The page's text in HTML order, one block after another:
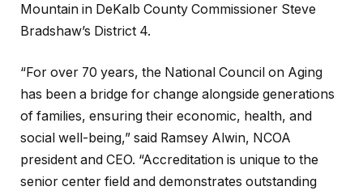
Mountain in DeKalb County Commissioner Steve
Bradshaw’s District 4.
“For over 70 years, the National Council on Aging
has been a bridge for change alongside generations
of families, ensuring their economic, health, and
social well-being,” said Ramsey Alwin, NCOA
president and CEO. “Accreditation is unique to the
senior center field and demonstrates outstanding